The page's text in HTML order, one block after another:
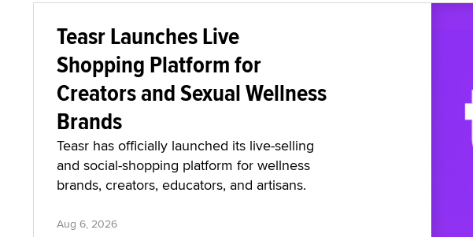
Teasr Launches Live
Shopping Platform for
Creators and Sexual Wellness
Brands
Teasr has officially launched its live-selling
and social-shopping platform for wellness
brands, creators, educators, and artisans.
Aug 6, 2026